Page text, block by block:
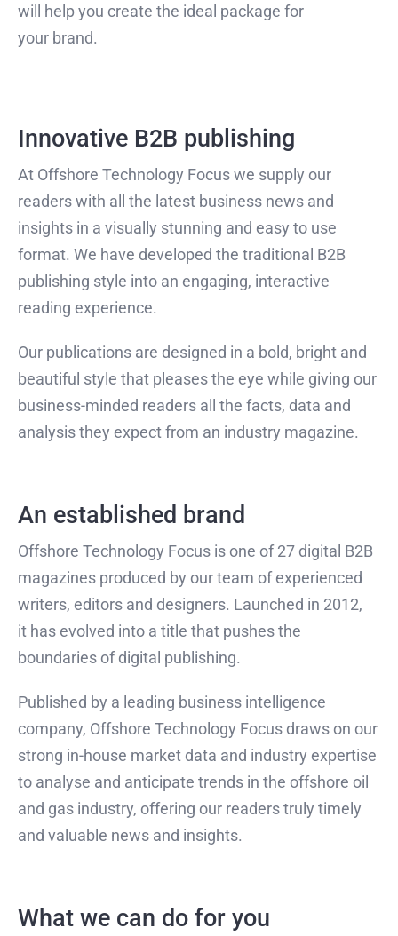
will help you create the ideal package for
your brand.
Innovative B2B publishing
At Offshore Technology Focus we supply our
readers with all the latest business news and
insights in a visually stunning and easy to use
format. We have developed the traditional B2B
publishing style into an engaging, interactive
reading experience.
Our publications are designed in a bold, bright and
beautiful style that pleases the eye while giving our
business-minded readers all the facts, data and
analysis they expect from an industry magazine.
An established brand
Offshore Technology Focus is one of 27 digital B2B
magazines produced by our team of experienced
writers, editors and designers. Launched in 2012,
it has evolved into a title that pushes the
boundaries of digital publishing.
Published by a leading business intelligence
company, Offshore Technology Focus draws on our
strong in-house market data and industry expertise
to analyse and anticipate trends in the offshore oil
and gas industry, offering our readers truly timely
and valuable news and insights.
What we can do for you